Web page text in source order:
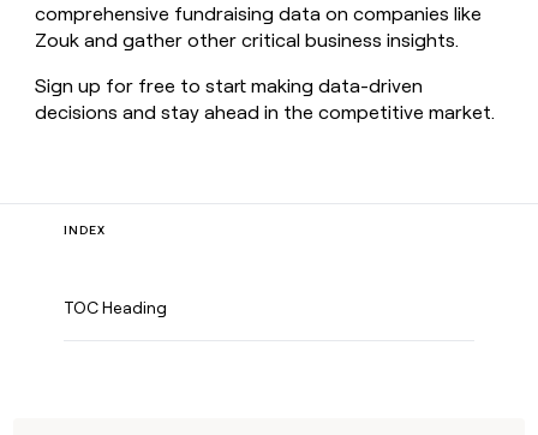
comprehensive fundraising data on companies like
Zouk and gather other critical business insights.
Sign up for free to start making data-driven
decisions and stay ahead in the competitive market.
INDEX
TOC Heading